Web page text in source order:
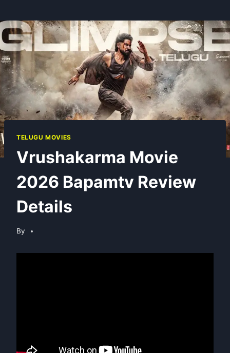
TELUGU MOVIES
Vrushakarma Movie
2026 Bapamtv Review
Details
By